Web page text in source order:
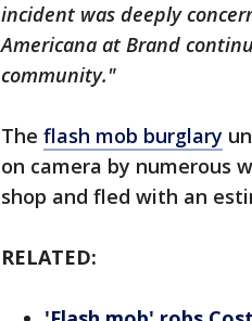
incident was deeply
Americana at Brand
community."
The flash mob burglary
on camera by numerous
shop and fled with an
RELATED: